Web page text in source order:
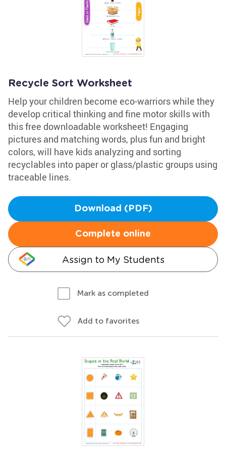
Recycle Sort Worksheet
Help your children become eco-warriors while they
develop critical thinking and fine motor skills with
this free downloadable worksheet! Engaging
pictures and matching words, plus fun and bright
colors, will have kids analyzing and sorting
recyclables into paper or glass/plastic groups using
traceable lines.
Download (PDF)
Complete online
Assign to My Students
Mark as completed
Add to favorites